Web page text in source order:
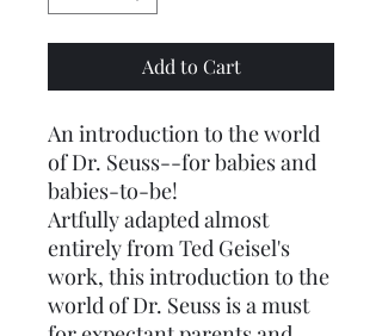
Add to Cart
An introduction to the world
of Dr. Seuss--for babies and
babies-to-be!
Artfully adapted almost
entirely from Ted Geisel's
work, this introduction to the
world of Dr. Seuss is a must